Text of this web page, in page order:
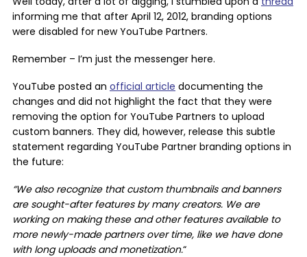
informing me that after April 12, 2012, branding options
were disabled for new YouTube Partners.
Remember – I’m just the messenger here.
YouTube posted an official article documenting the
changes and did not highlight the fact that they were
removing the option for YouTube Partners to upload
custom banners. They did, however, release this subtle
statement regarding YouTube Partner branding options in
the future:
“We also recognize that custom thumbnails and banners
are sought-after features by many creators. We are
working on making these and other features available to
more newly-made partners over time, like we have done
with long uploads and monetization.“